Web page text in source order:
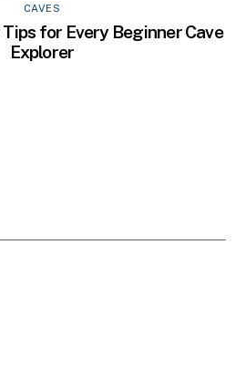
CAVES
for Every Beginner Cave
Explorer